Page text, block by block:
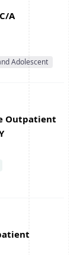
A
Adolescent
Outpatient